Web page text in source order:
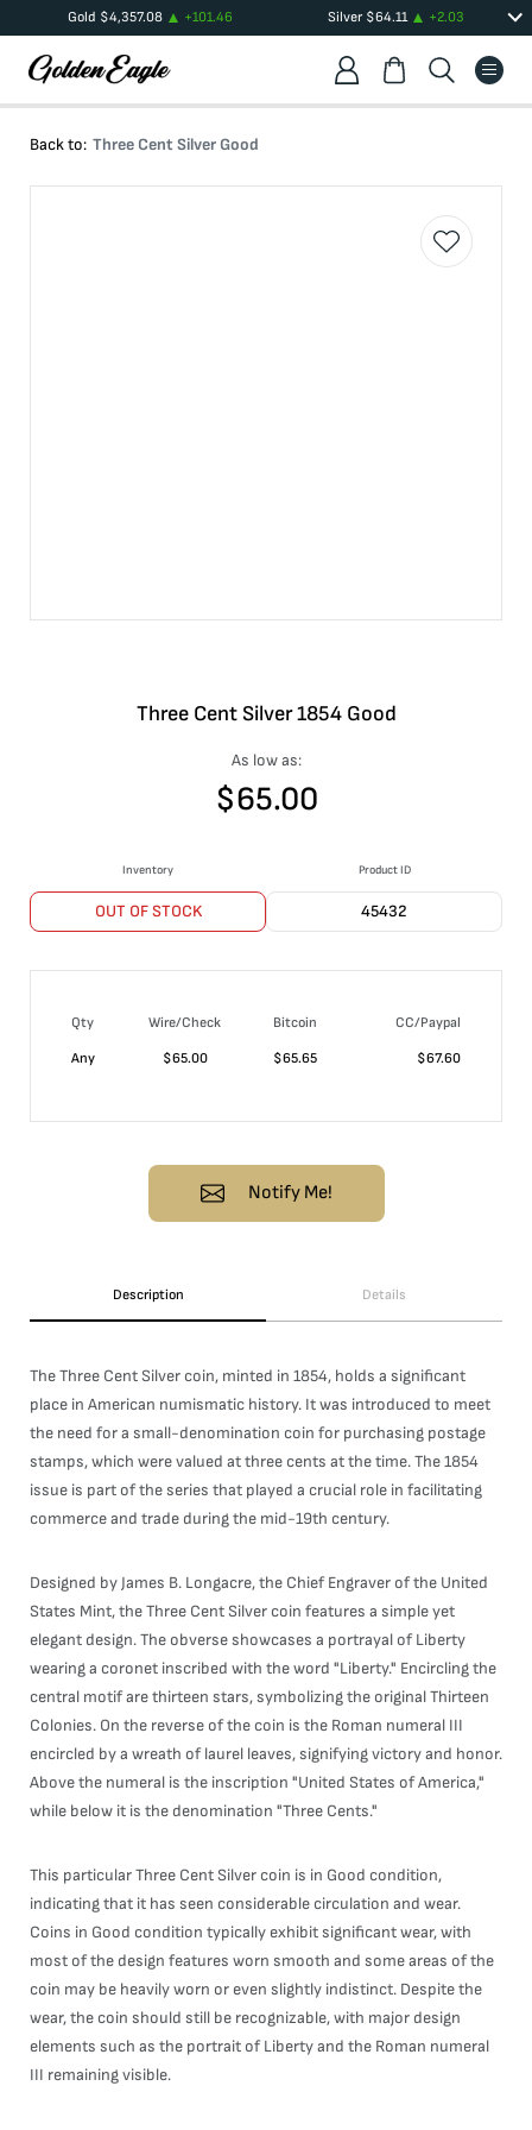
Gold $4,357.08 +101.46 Silver $64.11 +2.03
Back to: Three Cent Silver Good
Three Cent Silver 1854 Good
As low as:
$65.00
Inventory
OUT OF STOCK
Product ID
45432
Qty Wire/Check Bitcoin
CC/Paypal
Any
$65.00 $65.65 $67.60
Notify Me!
Description Details
The Three Cent Silver coin, minted in 1854, holds a significant
place in American numismatic history. It was introduced to meet
the need for a small-denomination coin for purchasing postage
stamps, which were valued at three cents at the time. The 1854
issue is part of the series that played a crucial role in facilitating
commerce and trade during the mid-19th century.
Designed by James B. Longacre, the Chief Engraver of the United
States Mint, the Three Cent Silver coin features a simple yet
elegant design. The obverse showcases a portrayal of Liberty
wearing a coronet inscribed with the word "Liberty." Encircling the
central motif are thirteen stars, symbolizing the original Thirteen
Colonies. On the reverse of the coin is the Roman numeral III
encircled by a wreath of laurel leaves, signifying victory and honor.
Above the numeral is the inscription "United States of America,"
while below it is the denomination "Three Cents."
This particular Three Cent Silver coin is in Good condition,
indicating that it has seen considerable circulation and wear.
Coins in Good condition typically exhibit significant wear, with
most of the design features worn smooth and some areas of the
coin may be heavily worn or even slightly indistinct. Despite the
wear, the coin should still be recognizable, with major design
elements such as the portrait of Liberty and the Roman numeral
III remaining visible.